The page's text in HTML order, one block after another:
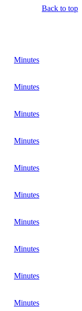
Back to top
Minutes
Minutes
Minutes
Minutes
Minutes
Minutes
Minutes
Minutes
Minutes
Minutes